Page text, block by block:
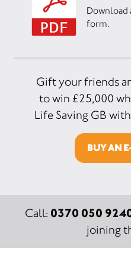
Download
form.
Gift your friends
to win £25,000
Life Saving GB
BUY AN
Call: 0370 050
joining